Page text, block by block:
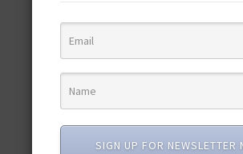
SUBSCRIBE
SIGN UP FOR NEWSLETTER